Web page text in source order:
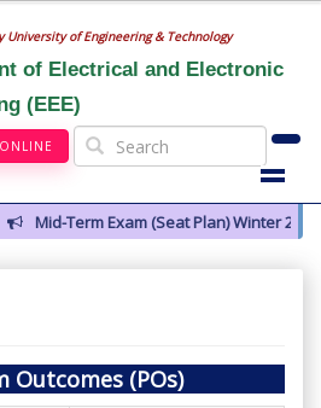
University of Engineering & Technology
of Electrical and Electronic
(EEE)
Mid-Term Exam (Seat Plan) Winter 2026
Outcomes (POs)